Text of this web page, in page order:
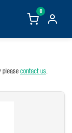
0
pleasecontact us